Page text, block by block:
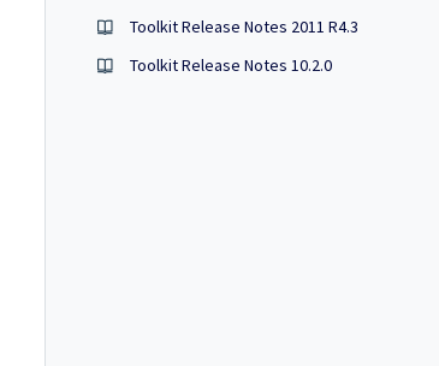
Toolkit Release Notes 2011 R4.3
Toolkit Release Notes 10.2.0